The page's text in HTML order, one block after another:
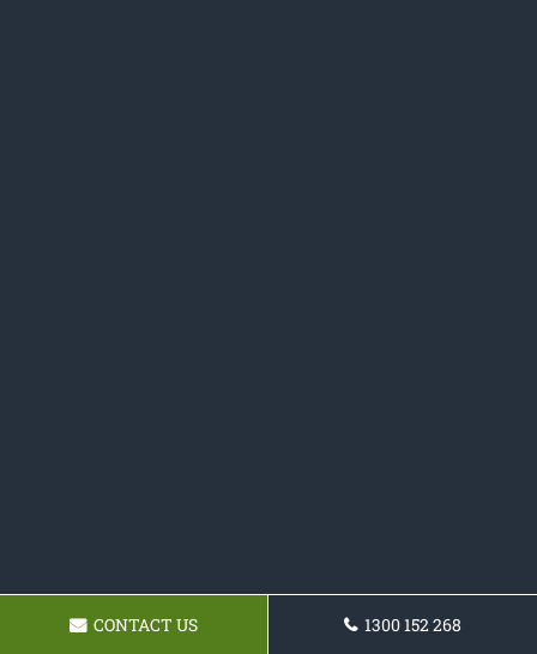
CONTACT US 1300 152 268